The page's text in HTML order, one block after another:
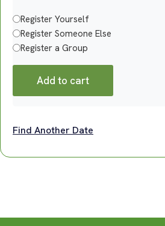
Register Yourself
Register Someone Else
Register a Group
Add to cart
Find Another Date